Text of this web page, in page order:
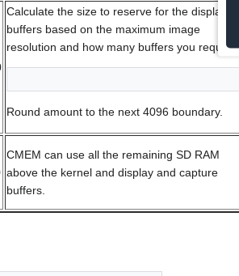
Calculate the size to reserve for the display
buffers based on the maximum image
resolution and how many buffers you require.
Round amount to the next 4096 boundary.
CMEM can use all the remaining SD RAM
above the kernel and display and capture
buffers.